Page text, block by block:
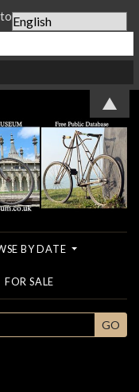
BY DATE
FOR SALE
GO
our Newsletter...
▲